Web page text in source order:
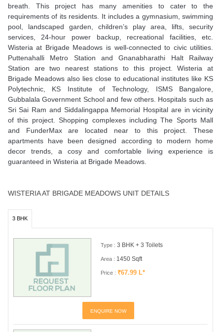
breath. This project has many amenities to cater to the
requirements of its residents. It includes a gymnasium, swimming
pool, landscaped garden, children’s play area, lifts, security
services, 24-hour power backup, recreational facilities, etc.
Wisteria at Brigade Meadows is well-connected to civic utilities.
Puttenahalli Metro Station and Gnanabharathi Halt Railway
Station are two nearest stations to this project. Wisteria at
Brigade Meadows also lies close to educational institutes like KS
Polytechnic, KS Institute of Technology, ISMS Bangalore,
Gubbalala Government School and few others. Hospitals such as
Sri Sai Ram and Siddalingappa Memorial Hospital are in vicinity
of this project. Shopping complexes including The Sports Mall
and FunderMax are located near to this project. These
apartments have been designed according to modern home
decor trends, a cosy and comfortable living experience is
guaranteed in Wisteria at Brigade Meadows.
WISTERIA AT BRIGADE MEADOWS UNIT DETAILS
3 BHK
Type : 3 BHK + 3 Toilets
Area : 1450 Sqft
Price : ₹67.99 L*
ENQUIRE NOW